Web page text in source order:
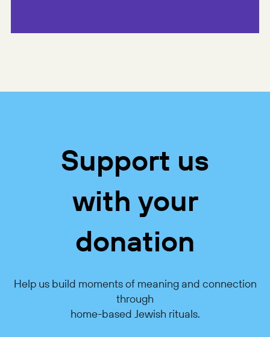
Support us
with your
donation
Help us build moments of meaning and connection
through
home-based Jewish rituals.